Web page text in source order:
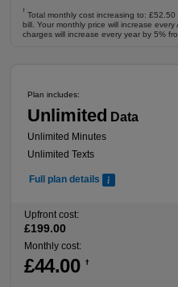
†
Total monthly cost increasing to:
bill. Your monthly price will increase
charges will increase every year by 5%
Plan includes:
Unlimited Data
Unlimited Minutes
Unlimited Texts
Full plan details
Upfront cost:
£199.00
Monthly cost:
£44.00 †